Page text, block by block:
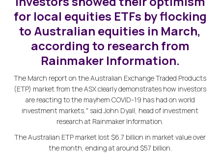
for local equities ETFs by flocking
to Australian equities in March,
according to research from
Rainmaker Information.
The March report on the Australian Exchange Traded Products
(ETP) market from the ASX clearly demonstrates how investors
are reacting to the mayhem COVID-19 has had on world
investment markets," said John Dyall, head of investment
research at Rainmaker Information.
The Australian ETP market lost $6.7 billion in market value over
the month, ending at around $57 billion.